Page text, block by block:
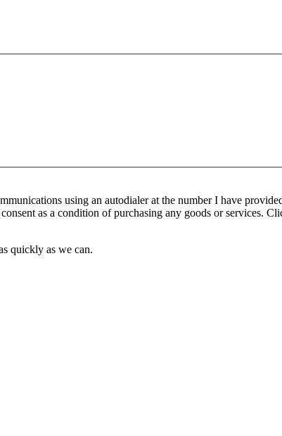
using an autodialer at the number I have
as a condition of purchasing any goods or services.
quickly as we can.